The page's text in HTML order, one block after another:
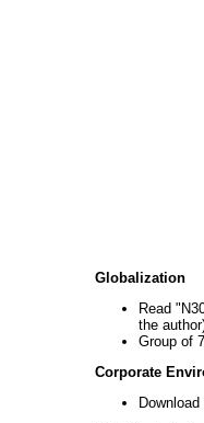
Globalization
Read
the
Group of
Corporate